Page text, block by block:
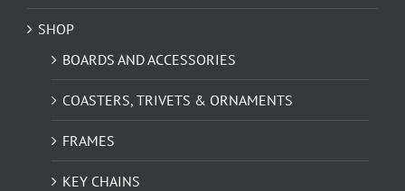
SHOP
BOARDS AND ACCESSORIES
COASTERS, TRIVETS & ORNAMENTS
FRAMES
KEY CHAINS